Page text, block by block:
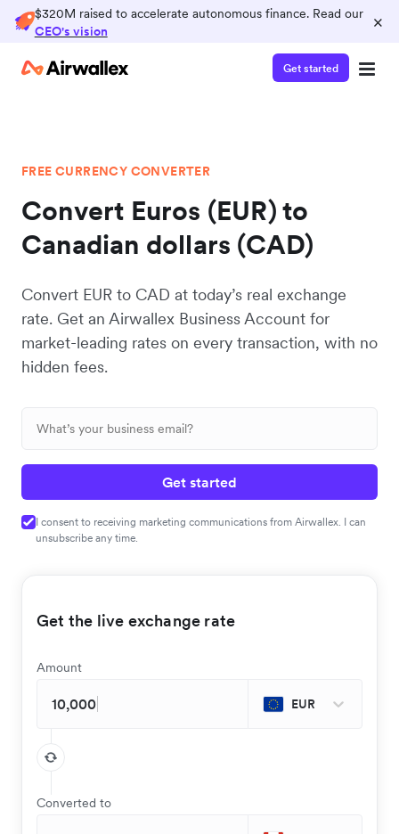
$320M raised to accelerate autonomous finance. Read our
CEO's vision
×
Get started
FREE CURRENCY CONVERTER
Convert Euros (EUR) to
Canadian dollars (CAD)
Convert EUR to CAD at today’s real exchange
rate. Get an Airwallex Business Account for
market-leading rates on every transaction, with no
hidden fees.
Get started
I consent to receiving marketing communications from Airwallex. I can
unsubscribe any time.
Get the live exchange rate
Amount
EUR
Converted to